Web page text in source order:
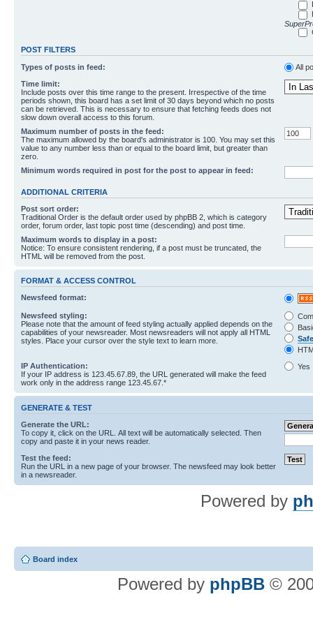
POST FILTERS
Types of posts in feed: All
Time limit:
Include posts over this time range to the present. Irrespective of the time
periods shown, this board has a set limit of 30 days beyond which no posts
can be retrieved. This is necessary to ensure that fetching feeds does not
slow down overall access to this forum.
Maximum number of posts in the feed:
The maximum allowed by the board's administrator is 100. You may set this
value to any number less than or equal to the board limit, but greater than
zero.
Minimum words required in post for the post to appear in feed:
ADDITIONAL CRITERIA
Post sort order:
Traditional Order is the default order used by phpBB 2, which is category
order, forum order, last topic post time (descending) and post time.
Maximum words to display in a post:
Notice: To ensure consistent rendering, if a post must be truncated, the
HTML will be removed from the post.
FORMAT & ACCESS CONTROL
Newsfeed format:
Newsfeed styling:
Please note that the amount of feed styling actually applied depends on the
capabilities of your newsreader. Most newsreaders will not apply all HTML
styles. Place your cursor over the style text to learn more.
IP Authentication:
If your IP address is 123.45.67.89, the URL generated will make the feed
work only in the address range 123.45.67.*
Yes
GENERATE & TEST
Generate the URL:
To copy it, click on the URL. All text will be automatically selected. Then
copy and paste it in your news reader.
Test the feed:
Run the URL in a new page of your browser. The newsfeed may look better
in a newsreader.
Powered by
Board index
Powered by phpBB ©